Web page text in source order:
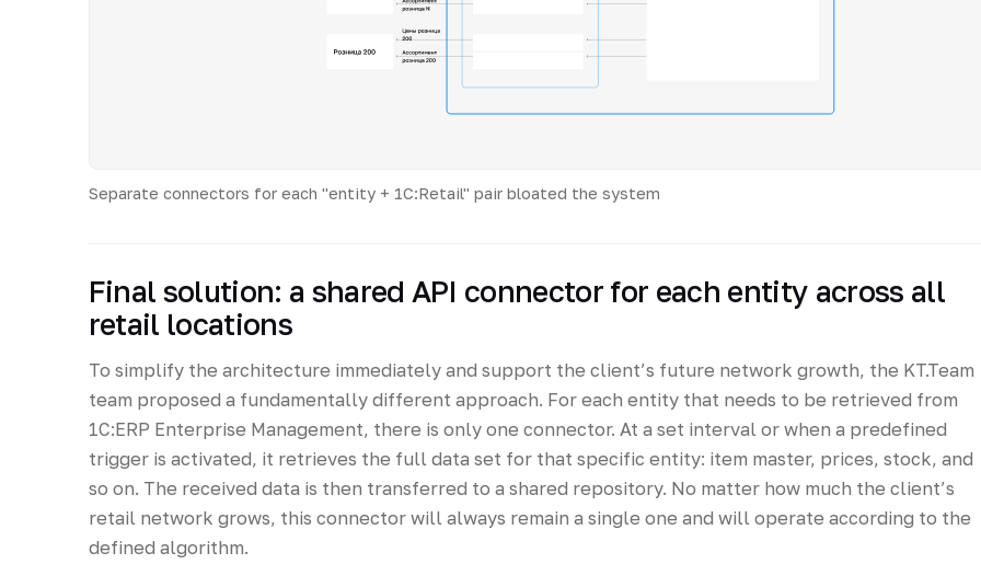
Separate connectors for each "entity + 1C:Retail" pair bloated the system
Final solution: a shared API connector for each entity across all
retail locations
To simplify the architecture immediately and support the client’s future network growth, the KT.Team
team proposed a fundamentally different approach. For each entity that needs to be retrieved from
1C:ERP Enterprise Management, there is only one connector. At a set interval or when a predefined
trigger is activated, it retrieves the full data set for that specific entity: item master, prices, stock, and
so on. The received data is then transferred to a shared repository. No matter how much the client’s
retail network grows, this connector will always remain a single one and will operate according to the
defined algorithm.